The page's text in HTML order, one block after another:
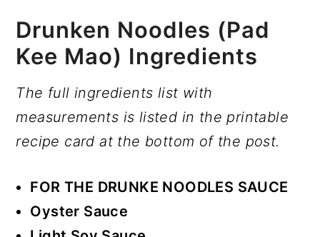
Drunken Noodles (Pad
Kee Mao) Ingredients
The full ingredients list with
measurements is listed in the printable
recipe card at the bottom of the post.
FOR THE DRUNKE NOODLES SAUCE
Oyster Sauce